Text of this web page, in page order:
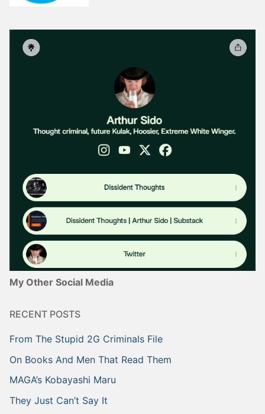
My Other Social Media
RECENT POSTS
From The Stupid 2G Criminals File
On Books And Men That Read Them
MAGA’s Kobayashi Maru
They Just Can’t Say It